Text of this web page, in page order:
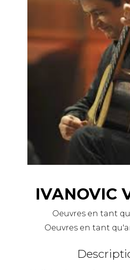
IVANOVIC
Oeuvres en tant
Oeuvres en tant